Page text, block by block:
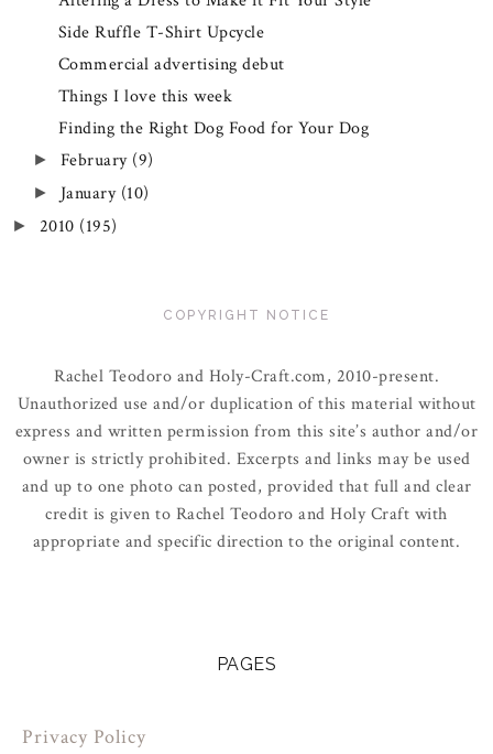
Side Ruffle T-Shirt Upcycle
Commercial advertising debut
Things I love this week
Finding the Right Dog Food for Your Dog
► February (9)
► January (10)
► 2010 (195)
COPYRIGHT NOTICE
Rachel Teodoro and Holy-Craft.com, 2010-present.
Unauthorized use and/or duplication of this material without
express and written permission from this site’s author and/or
owner is strictly prohibited. Excerpts and links may be used
and up to one photo can posted, provided that full and clear
credit is given to Rachel Teodoro and Holy Craft with
appropriate and specific direction to the original content.
PAGES
Privacy Policy